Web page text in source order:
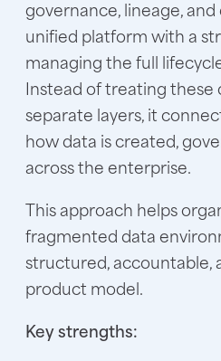
governance, lineage,
unified platform with a
managing the full
Instead of treating these
separate layers, it
how data is created,
across the enterprise.
This approach helps
fragmented data
structured, accountable,
product model.
Key strengths: